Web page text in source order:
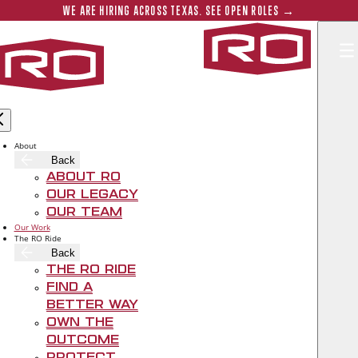
Skip to main contentWE ARE HIRING ACROSS TEXAS. SEE OPEN ROLES →
About
Back
About RO
Our Legacy
Our Team
Our Work
The RO Ride
Back
The RO Ride
Find A
Better Way
Own The
Outcome
Sep 29, 2020